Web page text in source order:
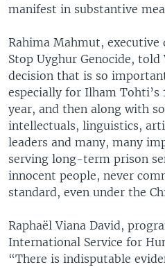
manifest in substantive
Rahima Mahmut,
Stop Uyghur Genocide,
decision that is so
especially for Ilham Tohti’s
year, and then along with
intellectuals, linguistics,
leaders and many, many
serving long-term prison
innocent people, never
standard, even under the
Raphaël Viana David,
International Service for
“There is indisputable